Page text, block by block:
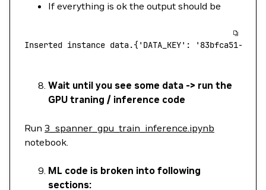
If everything is ok the output should be
Inserted instance data.{'DATA_KEY': '83bfca51-
Wait until you see some data -> run the
GPU traning / inference code
Run 3_spanner_gpu_train_inference.ipynb
notebook.
ML code is broken into following
sections: